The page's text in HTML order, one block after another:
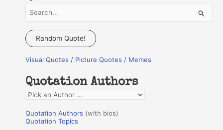
a
c
f
o
r
:
Random Quote!
Visual Quotes / Picture Quotes / Memes
Quotation Authors
Q
o
Quotation Authors (with bios)
Quotation Topics